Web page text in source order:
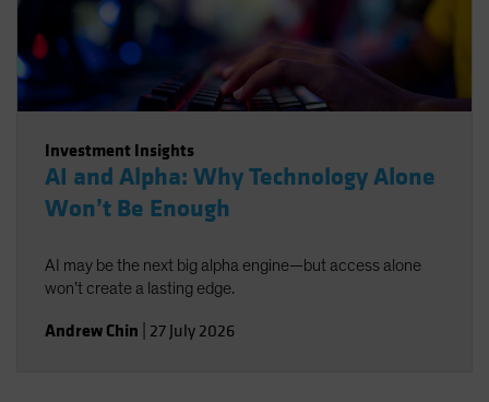
Investment Insights
AI and Alpha: Why Technology Alone
Won’t Be Enough
AI may be the next big alpha engine—but access alone
won’t create a lasting edge.
Andrew Chin 27 July 2026